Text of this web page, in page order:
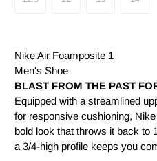
Nike Air Foamposite 1
Men's Shoe
BLAST FROM THE PAST
Equipped with a streamlined
for responsive cushioning,
bold look that throws it back to
a 3/4-high profile keeps you